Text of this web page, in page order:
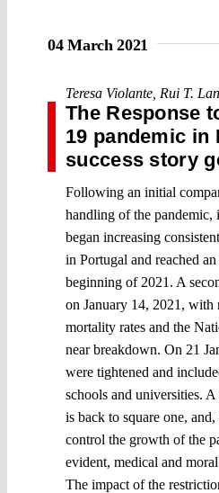
04 March 2021
Teresa Violante Rui T.
The Response
19 pandemic in
success story
Following an initial
handling of the pandemic,
began increasing
in Portugal and reached
beginning of 2021. A
on January 14, 2021, with
mortality rates and the
near breakdown. On 21
were tightened and
schools and universities.
is back to square one,
control the growth of the
evident, medical and
The impact of the